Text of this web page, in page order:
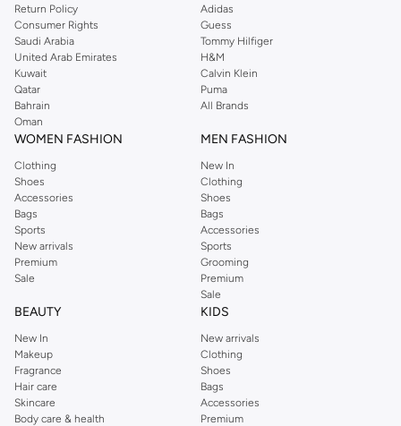
Return Policy
Consumer Rights
Saudi Arabia
United Arab Emirates
Kuwait
Qatar
Bahrain
Oman
Adidas
Guess
Tommy Hilfiger
H&M
Calvin Klein
Puma
All Brands
WOMEN FASHION
Clothing
Shoes
Accessories
Bags
Sports
New arrivals
Premium
Sale
MEN FASHION
New In
Clothing
Shoes
Bags
Accessories
Sports
Grooming
Premium
Sale
BEAUTY
New In
Makeup
Fragrance
Hair care
Skincare
Body care & health
KIDS
New arrivals
Clothing
Shoes
Bags
Accessories
Premium